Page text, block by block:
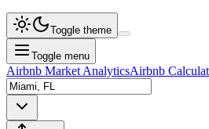
Toggle theme
Toggle menu
Airbnb Market AnalyticsAirbnb